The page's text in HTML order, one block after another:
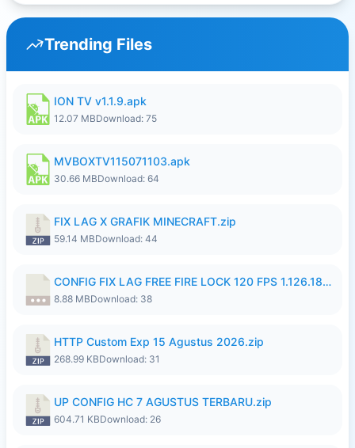
Trending Files
ION TV v1.1.9.apk
12.07 MBDownload: 75
MVBOXTV115071103.apk
30.66 MBDownload: 64
FIX LAG X GRAFIK MINECRAFT.zip
59.14 MBDownload: 44
CONFIG FIX LAG FREE FIRE LOCK 120 FPS 1.126.18.7z
8.88 MBDownload: 38
HTTP Custom Exp 15 Agustus 2026.zip
268.99 KBDownload: 31
UP CONFIG HC 7 AGUSTUS TERBARU.zip
604.71 KBDownload: 26